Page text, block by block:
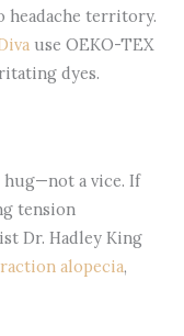
territory.
use OEKO-TEX
dyes.
a vice. If
tension
Dr. Hadley King
alopecia,